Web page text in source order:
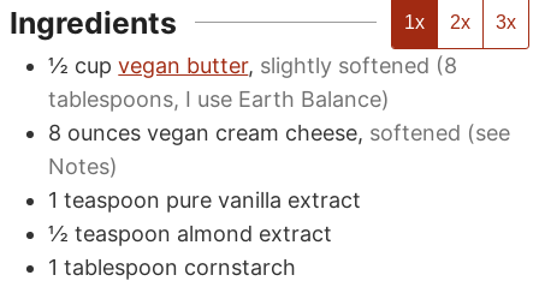
Ingredients 1x 2x 3x
½ cup vegan butter, slightly softened (8
tablespoons, I use Earth Balance)
8 ounces vegan cream cheese, softened (see
Notes)
1 teaspoon pure vanilla extract
½ teaspoon almond extract
1 tablespoon cornstarch